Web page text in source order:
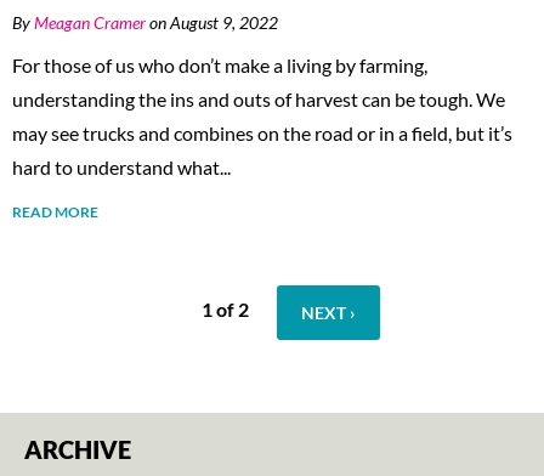
ByMeagan Crameron August 9, 2022
For those of us who don’t make a living by farming,
understanding the ins and outs of harvest can be tough. We
may see trucks and combines on the road or in a field, but it’s
hard to understand what...
READ MORE
1 of 2 NEXT ›
ARCHIVE